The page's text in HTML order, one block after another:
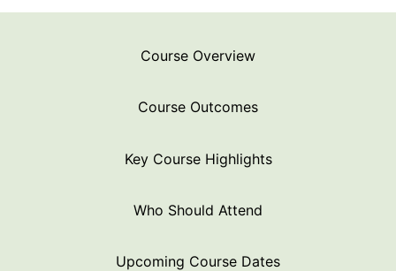
Course Overview
Course Outcomes
Key Course Highlights
Who Should Attend
Upcoming Course Dates